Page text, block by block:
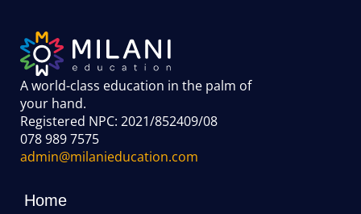
A world-class education in the palm of
your hand.
Registered NPC: 2021/852409/08
078 989 7575
admin@milanieducation.com
Home